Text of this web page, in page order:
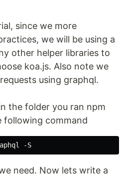
since we more
we will be using a
other helper libraries to
koa.js. Also note we
using graphql.
the folder you ran npm
following command
need. Now lets write a